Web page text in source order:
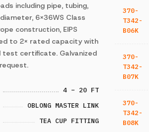
370-
T342-
B06K
370-
T342-
B07K
370-
T342-
B08K
including pipe, tubing,
6×36WS Class
construction, EIPS
to 2× rated capacity with
test certificate. Galvanized
4 – 20 FT
OBLONG MASTER LINK
TEA CUP FITTING